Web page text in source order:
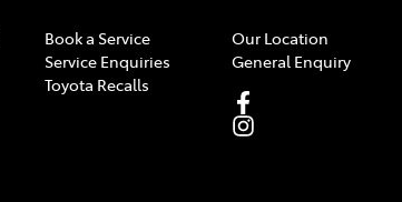
Book a Service
Service Enquiries
Toyota Recalls
Our Location
General Enquiry